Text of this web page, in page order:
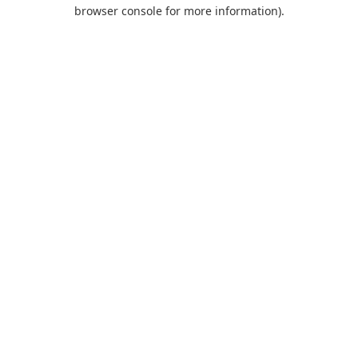
browser console for more information).